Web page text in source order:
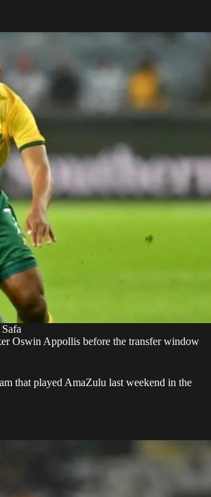
Oswin Appollis before the transfer window
that played AmaZulu last weekend in the